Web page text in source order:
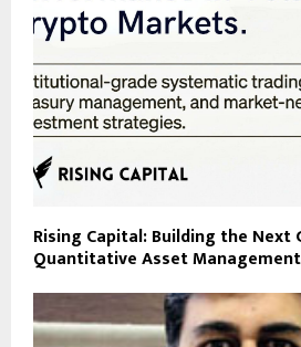
Rising Capital: Building the
Quantitative Asset